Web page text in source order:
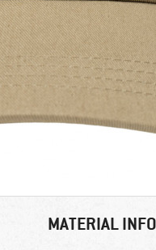
MATERIAL